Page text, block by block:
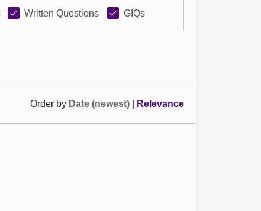
Written Questions GIQs
Order by Date (newest) Relevance